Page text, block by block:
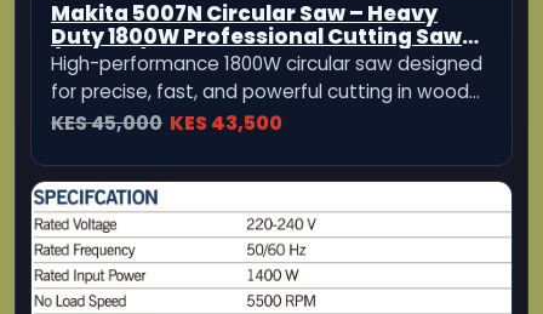
MAXMECH CS 1400-185 Circular Saw
1400W circular saw designed for accurate wood
cutting applications.